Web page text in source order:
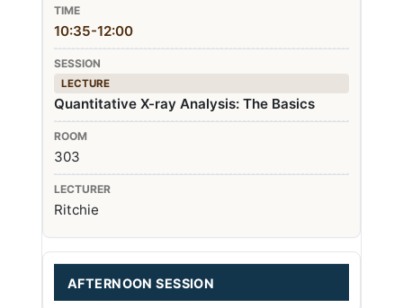
10:35-12:00
LECTURE
Quantitative X-ray Analysis: The Basics
303
Ritchie
AFTERNOON SESSION